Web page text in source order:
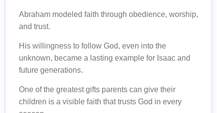
Abraham modeled faith through obedience, worship,
and trust.
His willingness to follow God, even into the
unknown, became a lasting example for Isaac and
future generations.
One of the greatest gifts parents can give their
children is a visible faith that trusts God in every